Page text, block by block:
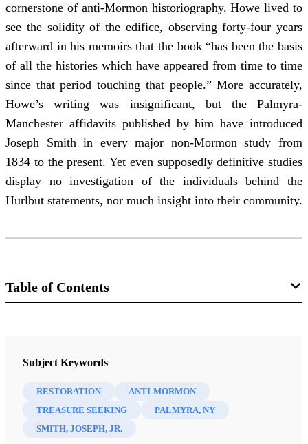
cornerstone of anti-Mormon historiography. Howe lived to
see the solidity of the edifice, observing forty-four years
afterward in his memoirs that the book “has been the basis
of all the histories which have appeared from time to time
since that period touching that people.” More accurately,
Howe’s writing was insignificant, but the Palmyra-
Manchester affidavits published by him have introduced
Joseph Smith in every major non-Mormon study from
1834 to the present. Yet even supposedly definitive studies
display no investigation of the individuals behind the
Hurlbut statements, nor much insight into their community.
Table of Contents
BYU Studies: A Voice for the Community of LDS Scholars 10/3
Subject Keywords
RESTORATION
ANTI-MORMON
TREASURE SEEKING
PALMYRA, NY
SMITH, JOSEPH, JR.